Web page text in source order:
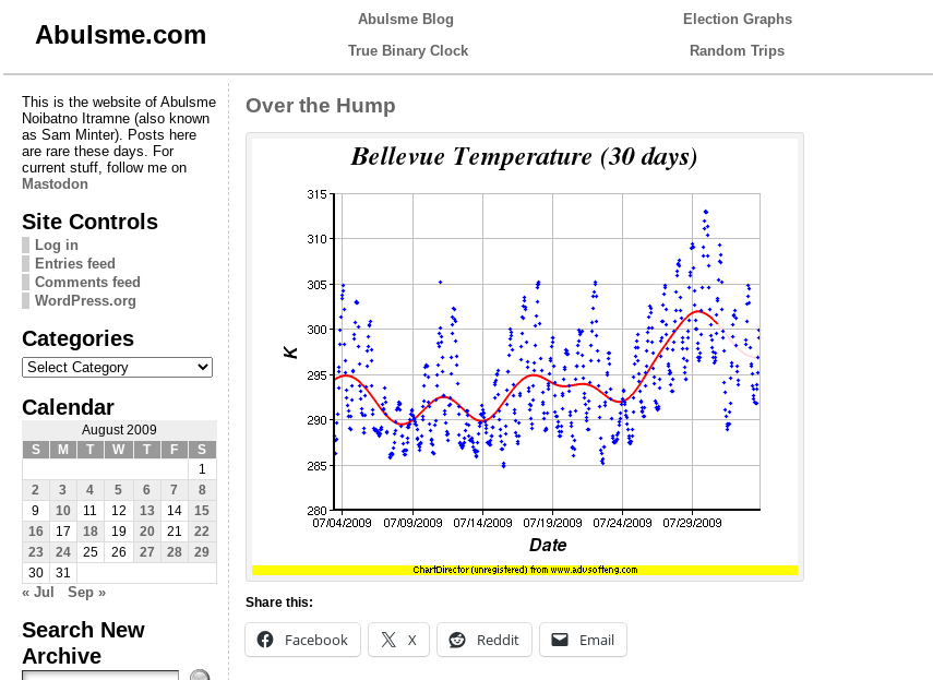
Abulsme.com
Abulsme Blog Election Graphs
True Binary Clock
Random Trips
This is the website of Abulsme
Noibatno Itramne (also known
as Sam Minter). Posts here
are rare these days. For
current stuff, follow me on
Mastodon
Site Controls
Log in
Entries feed
Comments feed
WordPress.org
Categories
Categories
Calendar
August 2009
S
M T W T F
S
1
2
3 4 5 6 7
8
9
10 11 12 13 14
15
16
17 18 19 20 21
22
23
24 25 26 27 28
29
30
31
« Jul Sep »
Search New
Archive
Over the Hump
Share this:
Facebook X Reddit Email